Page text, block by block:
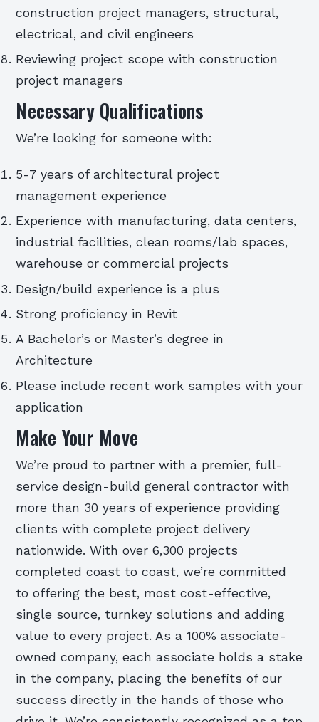
construction project managers, structural,
electrical, and civil engineers
Reviewing project scope with construction
project managers
Necessary Qualifications
We’re looking for someone with:
5-7 years of architectural project
management experience
Experience with manufacturing, data centers,
industrial facilities, clean rooms/lab spaces,
warehouse or commercial projects
Design/build experience is a plus
Strong proficiency in Revit
A Bachelor’s or Master’s degree in
Architecture
Please include recent work samples with your
application
Make Your Move
We’re proud to partner with a premier, full-
service design-build general contractor with
more than 30 years of experience providing
clients with complete project delivery
nationwide. With over 6,300 projects
completed coast to coast, we’re committed
to offering the best, most cost-effective,
single source, turnkey solutions and adding
value to every project. As a 100% associate-
owned company, each associate holds a stake
in the company, placing the benefits of our
success directly in the hands of those who